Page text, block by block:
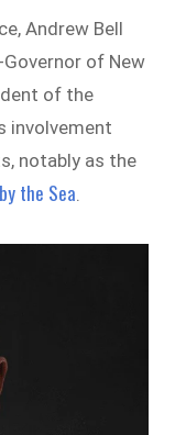
Andrew Bell
of New
of the
involvement
notably as the
the Sea.